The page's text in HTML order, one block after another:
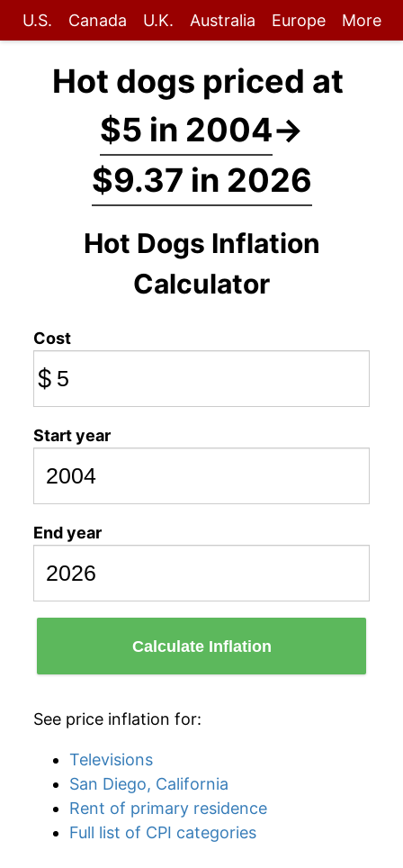
U.S. Canada U.K. Australia Europe More
Hot dogs priced at
$5 in 2004→
$9.37 in 2026
Hot Dogs Inflation
Calculator
Cost
$
Start year
End year
Calculate Inflation
See price inflation for:
Televisions
San Diego, California
Rent of primary residence
Full list of CPI categories